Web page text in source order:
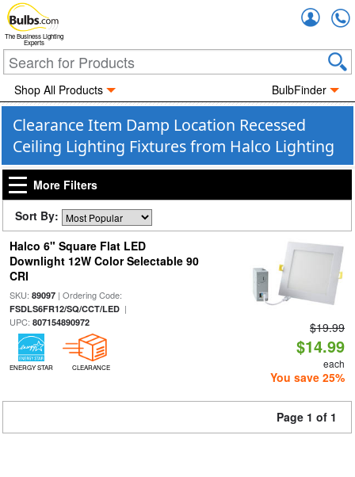
The Business Lighting
Experts
Shop All Products BulbFinder
Clearance Item Damp Location Recessed
Ceiling Lighting Fixtures from Halco Lighting
More Filters
Sort By:
Halco 6" Square Flat LED
Downlight 12W Color Selectable 90
CRI
SKU: 89097| Ordering Code:
FSDLS6FR12/SQ/CCT/LED|
UPC: 807154890972
ENERGY STAR CLEARANCE
$19.99
$14.99
each
You save 25%
Page 1 of 1